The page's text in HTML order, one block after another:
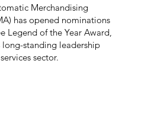
Merchandising
has opened nominations
Legend of the Year Award,
long-standing leadership
sector.